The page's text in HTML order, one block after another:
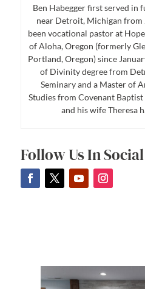
Ben Habegger first served
near Detroit, Michigan from
been vocational pastor at
of Aloha, Oregon (formerly
Portland, Oregon) since
of Divinity degree from
Seminary and a Master of
Studies from Covenant Baptist
and his wife Theresa
Follow Us In